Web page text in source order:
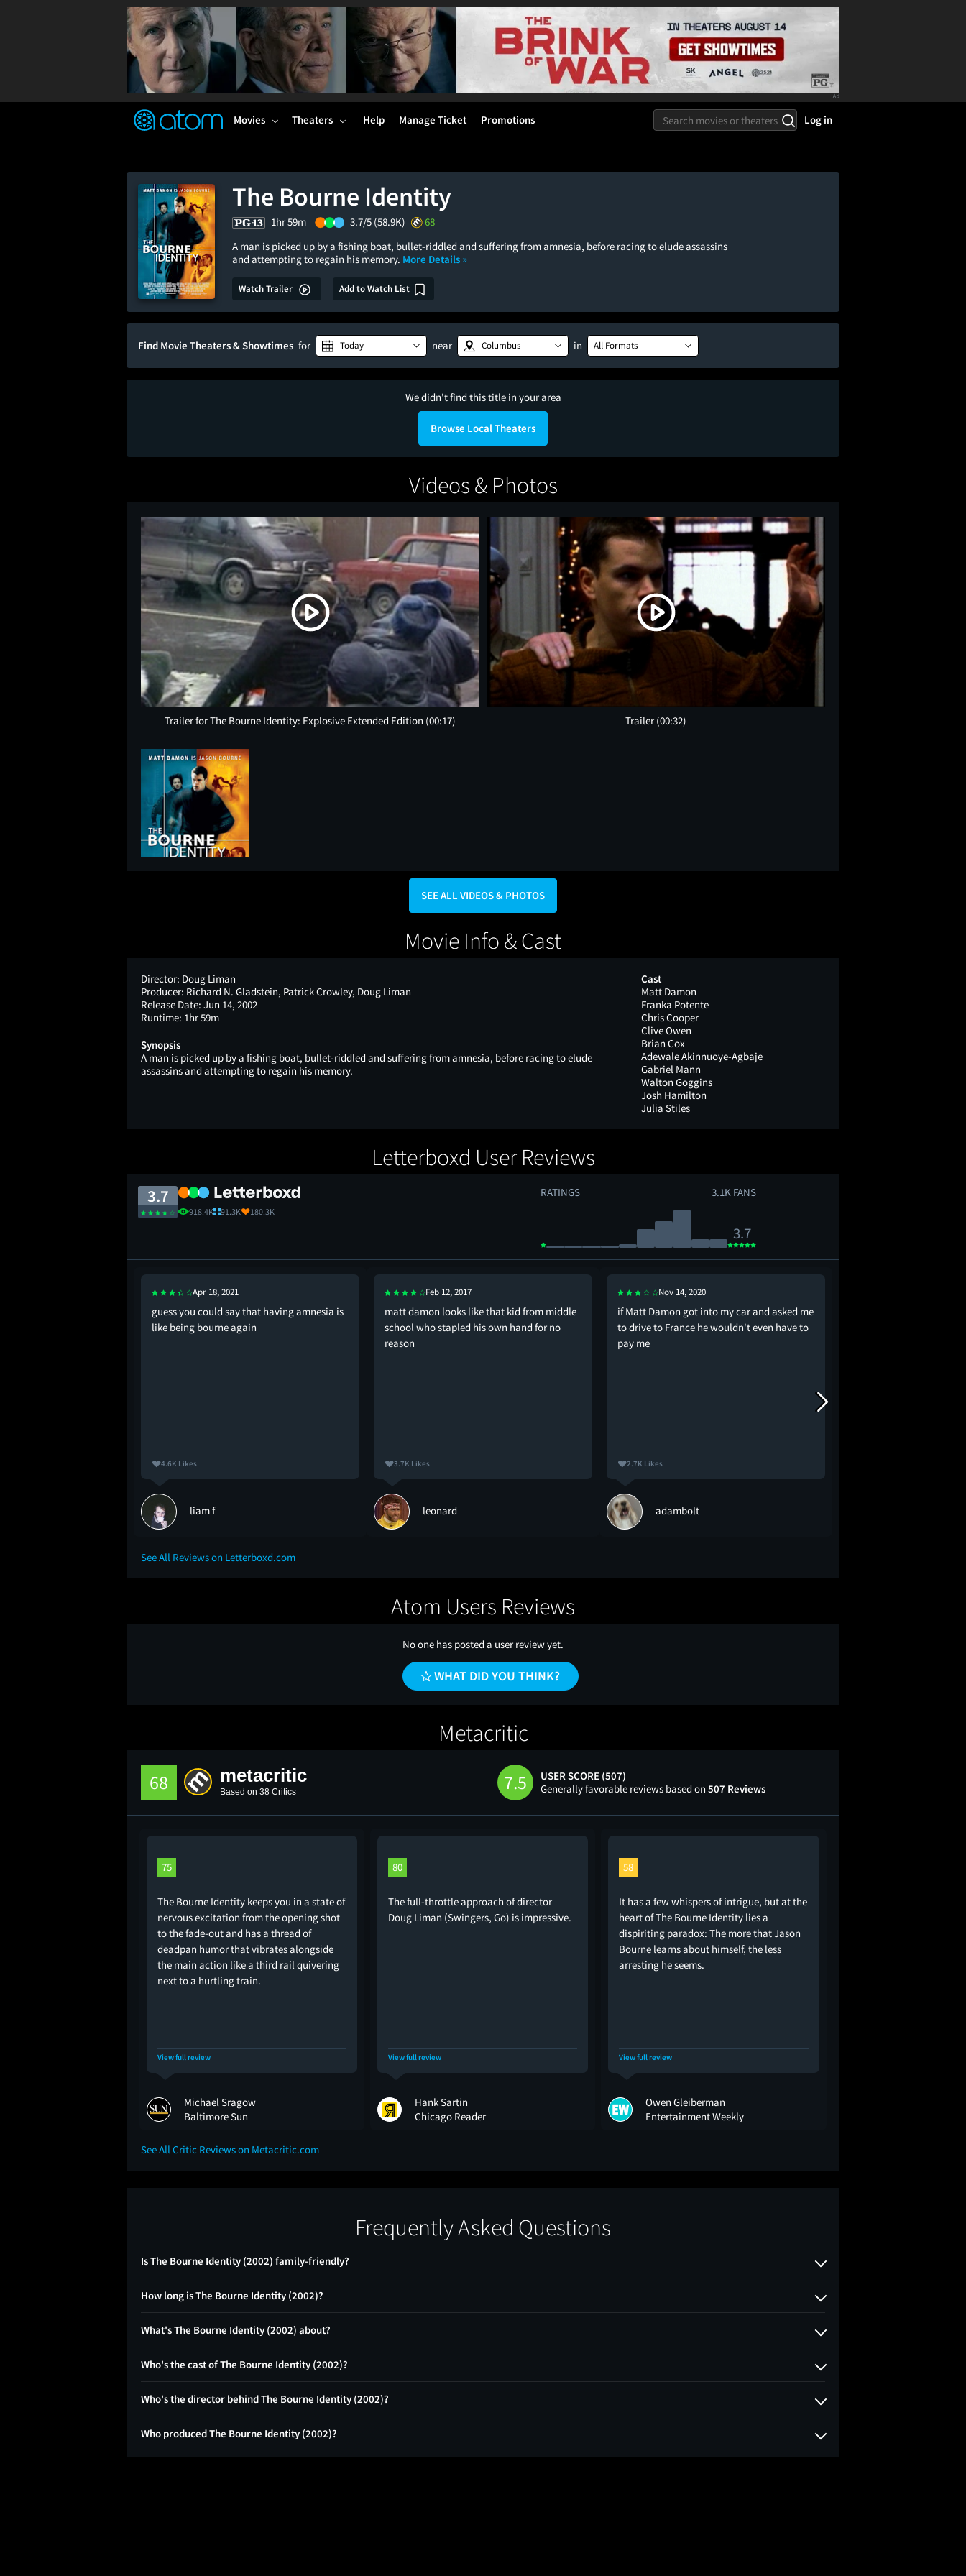
TM
Movies Theaters Help Manage Ticket Promotions Log in
The Bourne Identity
1hr 59m 3.7/5 (58.9K)
68
A man is picked up by a fishing boat, bullet-riddled and suffering from amnesia, before racing to elude assassins
and attempting to regain his memory. More Details »
Watch Trailer Add to Watch List
Find Movie Theaters & Showtimes for Today near Columbus in All Formats
We didn't find this title in your area
Browse Local Theaters
Videos & Photos
Trailer for The Bourne Identity: Explosive Extended Edition (00:17) Trailer (00:32)
SEE ALL VIDEOS & PHOTOS
Movie Info & Cast
Director: Doug Liman
Producer: Richard N. Gladstein, Patrick Crowley, Doug Liman
Release Date: Jun 14, 2002
Runtime: 1hr 59m
Synopsis
A man is picked up by a fishing boat, bullet-riddled and suffering from amnesia, before racing to elude
assassins and attempting to regain his memory.
Cast
Matt Damon
Franka Potente
Chris Cooper
Clive Owen
Brian Cox
Adewale Akinnuoye-Agbaje
Gabriel Mann
Walton Goggins
Josh Hamilton
Julia Stiles
Letterboxd User Reviews
3.7
918.4K 91.3K 180.3K
RATINGS 3.1K FANS
3.7
Apr 18, 2021
guess you could say that having amnesia is
like being bourne again
4.6K Likes
liam f
Feb 12, 2017
matt damon looks like that kid from middle
school who stapled his own hand for no
reason
3.7K Likes
leonard
Nov 14, 2020
if Matt Damon got into my car and asked me
to drive to France he wouldn't even have to
pay me
2.7K Likes
adambolt
See All Reviews on Letterboxd.com
Atom Users Reviews
No one has posted a user review yet.
WHAT DID YOU THINK?
Metacritic
68 metacritic
Based on 38 Critics 7.5
USER SCORE (507)
Generally favorable reviews based on 507 Reviews
75
The Bourne Identity keeps you in a state of
nervous excitation from the opening shot
to the fade-out and has a thread of
deadpan humor that vibrates alongside
the main action like a third rail quivering
next to a hurtling train.
View full review
Michael Sragow
Baltimore Sun
80
The full-throttle approach of director
Doug Liman (Swingers, Go) is impressive.
View full review
Hank Sartin
Chicago Reader
58
It has a few whispers of intrigue, but at the
heart of The Bourne Identity lies a
dispiriting paradox: The more that Jason
Bourne learns about himself, the less
arresting he seems.
View full review
Owen Gleiberman
Entertainment Weekly
See All Critic Reviews on Metacritic.com
Frequently Asked Questions
Is The Bourne Identity (2002) family-friendly?
How long is The Bourne Identity (2002)?
What's The Bourne Identity (2002) about?
Who's the cast of The Bourne Identity (2002)?
Who's the director behind The Bourne Identity (2002)?
Who produced The Bourne Identity (2002)?